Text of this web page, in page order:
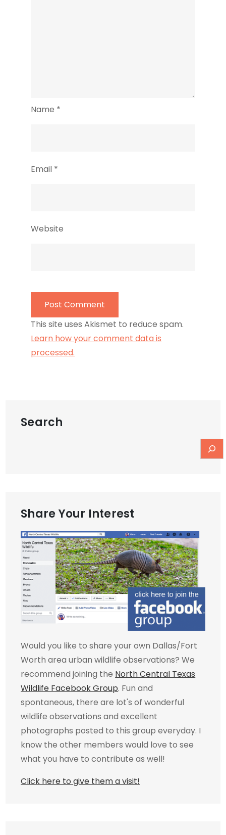
Name *
Email *
Website
This site uses Akismet to reduce spam.
Learn how your comment data is
processed.
Search
Share Your Interest
Would you like to share your own Dallas/Fort
Worth area urban wildlife observations? We
recommend joining the North Central Texas
Wildlife Facebook Group. Fun and
spontaneous, there are lot's of wonderful
wildlife observations and excellent
photographs posted to this group everyday. I
know the other members would love to see
what you have to contribute as well!
Click here to give them a visit!